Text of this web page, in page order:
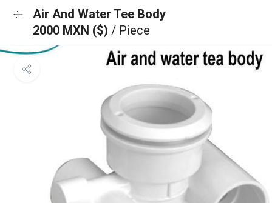
Air And Water Tee Body
2000 MXN ($) / Piece